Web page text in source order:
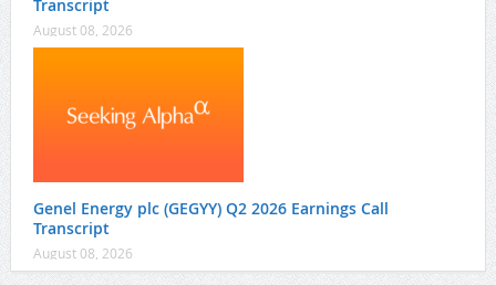
Transcript
August 08, 2026
Genel Energy plc (GEGYY) Q2 2026 Earnings Call
Transcript
August 08, 2026